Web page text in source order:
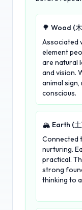
🌳 Wood (
Associated
element
are natural
and vision.
animal
conscious.
🏔️ Earth (
Connected
nurturing.
practical.
strong
thinking to